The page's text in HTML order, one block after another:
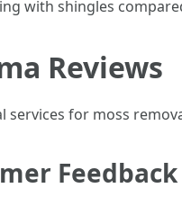
with shingles
Reviews
for moss
Feedback